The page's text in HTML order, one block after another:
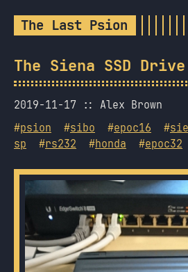
The Last Psion
The Siena SSD Drive
2019-11-17
Alex Brown
#psion #sibo #epoc16 #
sp #rs232 #honda #epoc32